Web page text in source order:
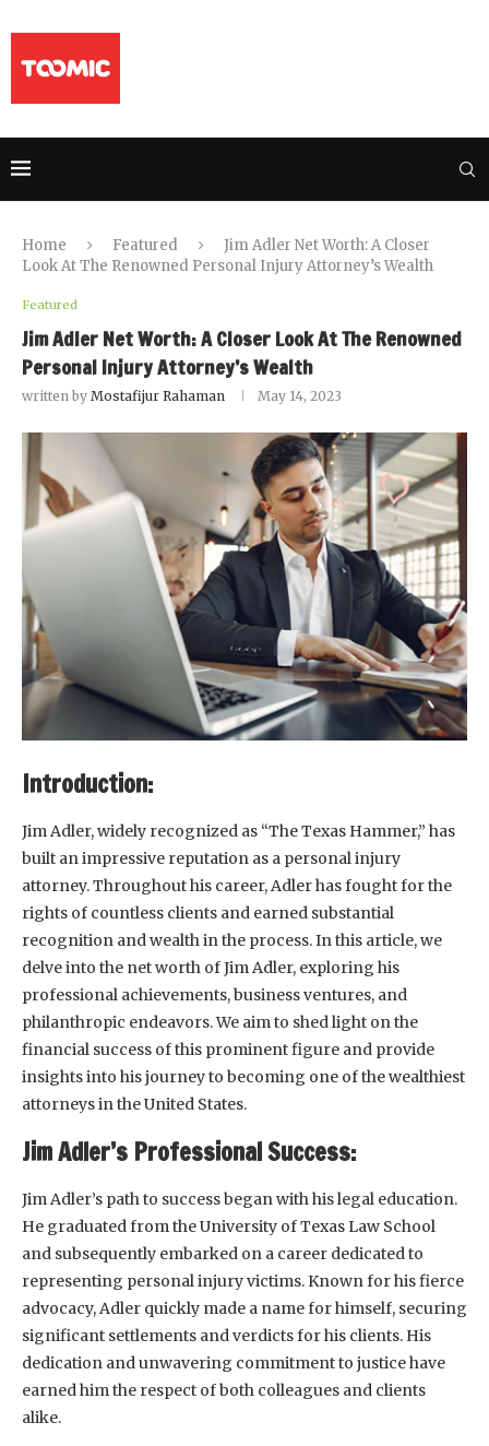
Home Featured
Jim Adler Net Worth: A Closer
Look At The Renowned Personal Injury Attorney’s Wealth
Featured
Jim Adler Net Worth: A Closer Look At The Renowned
Personal Injury Attorney’s Wealth
written by Mostafijur Rahaman May 14, 2023
Introduction:
Jim Adler, widely recognized as “The Texas Hammer,” has
built an impressive reputation as a personal injury
attorney. Throughout his career, Adler has fought for the
rights of countless clients and earned substantial
recognition and wealth in the process. In this article, we
delve into the net worth of Jim Adler, exploring his
professional achievements, business ventures, and
philanthropic endeavors. We aim to shed light on the
financial success of this prominent figure and provide
insights into his journey to becoming one of the wealthiest
attorneys in the United States.
Jim Adler’s Professional Success:
Jim Adler’s path to success began with his legal education.
He graduated from the University of Texas Law School
and subsequently embarked on a career dedicated to
representing personal injury victims. Known for his fierce
advocacy, Adler quickly made a name for himself, securing
significant settlements and verdicts for his clients. His
dedication and unwavering commitment to justice have
earned him the respect of both colleagues and clients
alike.